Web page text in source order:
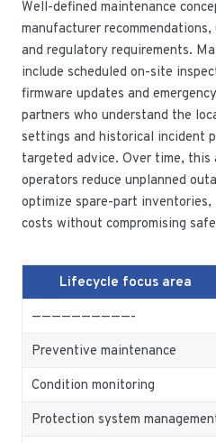
Well-defined maintenance
manufacturer
and regulatory requirements.
include scheduled on-site
firmware updates and
partners who understand the
settings and historical incident
targeted advice. Over time, this
operators reduce unplanned
optimize spare-part
costs without compromising
Lifecycle focus area
——————————-
Preventive maintenance
Condition monitoring
Protection system